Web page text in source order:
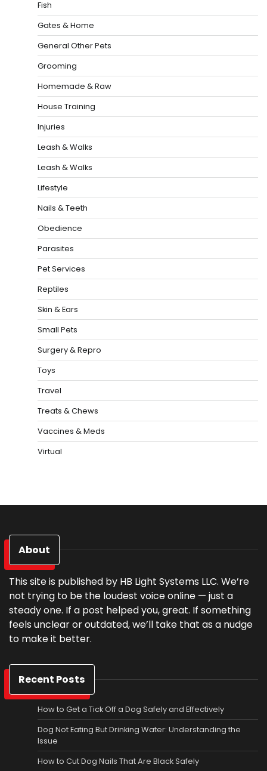
Fish
Gates & Home
General Other Pets
Grooming
Homemade & Raw
House Training
Injuries
Leash & Walks
Leash & Walks
Lifestyle
Nails & Teeth
Obedience
Parasites
Pet Services
Reptiles
Skin & Ears
Small Pets
Surgery & Repro
Toys
Travel
Treats & Chews
Vaccines & Meds
Virtual
About
This site is published by HB Light Systems LLC. We’re
not trying to be the loudest voice online — just a
steady one. If a post helped you, great. If something
feels unclear or outdated, we’ll take that as a nudge
to make it better.
Recent Posts
How to Get a Tick Off a Dog Safely and Effectively
Dog Not Eating But Drinking Water: Understanding the
Issue
How to Cut Dog Nails That Are Black Safely